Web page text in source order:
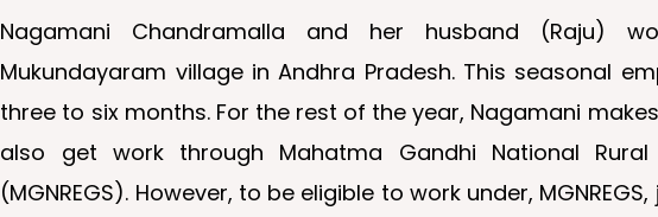
Nagamani Chandramalla and her husband (Raju)
Mukundayaram village in Andhra Pradesh. This seasonal
three to six months. For the rest of the year, Nagamani
also get work through Mahatma Gandhi National Rural
(MGNREGS). However, to be eligible to work under,